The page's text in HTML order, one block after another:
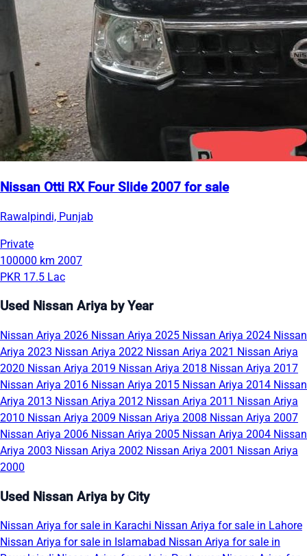
Nissan Otti RX Four Slide 2007 for sale
Rawalpindi, Punjab
Private
100000 km 2007
PKR 17.5 Lac
Used Nissan Ariya by Year
Nissan Ariya 2026 Nissan Ariya 2025 Nissan Ariya 2024 Nissan
Ariya 2023 Nissan Ariya 2022 Nissan Ariya 2021 Nissan Ariya
2020 Nissan Ariya 2019 Nissan Ariya 2018 Nissan Ariya 2017
Nissan Ariya 2016 Nissan Ariya 2015 Nissan Ariya 2014 Nissan
Ariya 2013 Nissan Ariya 2012 Nissan Ariya 2011 Nissan Ariya
2010 Nissan Ariya 2009 Nissan Ariya 2008 Nissan Ariya 2007
Nissan Ariya 2006 Nissan Ariya 2005 Nissan Ariya 2004 Nissan
Ariya 2003 Nissan Ariya 2002 Nissan Ariya 2001 Nissan Ariya
2000
Used Nissan Ariya by City
Nissan Ariya for sale in Karachi Nissan Ariya for sale in Lahore
Nissan Ariya for sale in Islamabad Nissan Ariya for sale in